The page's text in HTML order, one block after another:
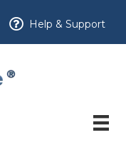
Help & Support